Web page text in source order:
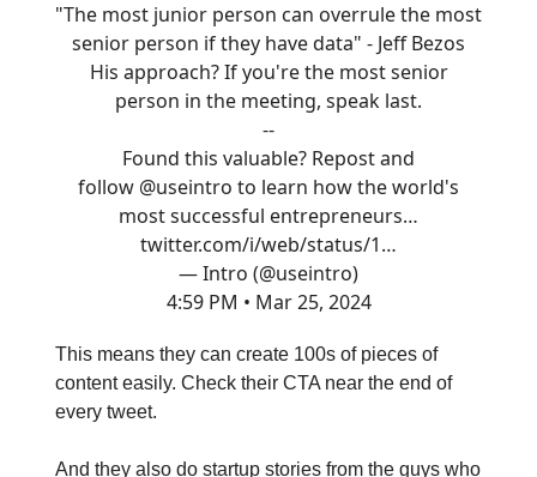
"The most junior person can overrule the most
senior person if they have data" - Jeff Bezos
His approach? If you're the most senior
person in the meeting, speak last.
--
Found this valuable? Repost and
follow @useintro to learn how the world's
most successful entrepreneurs…
twitter.com/i/web/status/1…
— Intro (@useintro)
4:59 PM • Mar 25, 2024
This means they can create 100s of pieces of
content easily. Check their CTA near the end of
every tweet.
And they also do startup stories from the guys who